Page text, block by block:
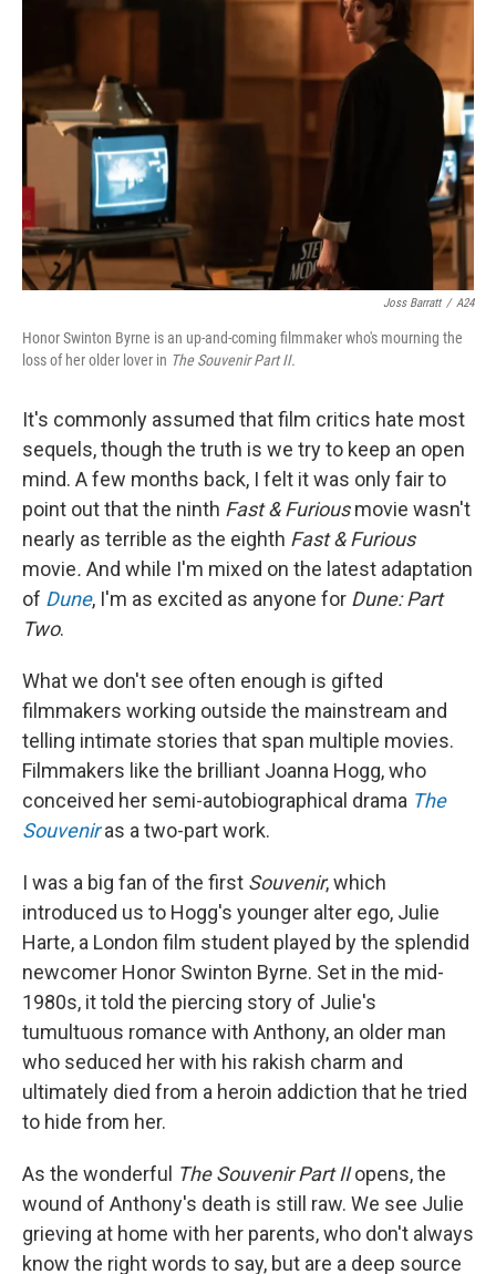
Joss Barratt / A24
Honor Swinton Byrne is an up-and-coming filmmaker who's mourning the
loss of her older lover in The Souvenir Part II.
It's commonly assumed that film critics hate most
sequels, though the truth is we try to keep an open
mind. A few months back, I felt it was only fair to
point out that the ninth Fast & Furiousmovie wasn't
nearly as terrible as the eighth Fast & Furious
movie. And while I'm mixed on the latest adaptation
of Dune, I'm as excited as anyone for Dune: Part
Two.
What we don't see often enough is gifted
filmmakers working outside the mainstream and
telling intimate stories that span multiple movies.
Filmmakers like the brilliant Joanna Hogg, who
conceived her semi-autobiographical drama The
Souveniras a two-part work.
I was a big fan of the first Souvenir, which
introduced us to Hogg's younger alter ego, Julie
Harte, a London film student played by the splendid
newcomer Honor Swinton Byrne. Set in the mid-
1980s, it told the piercing story of Julie's
tumultuous romance with Anthony, an older man
who seduced her with his rakish charm and
ultimately died from a heroin addiction that he tried
to hide from her.
As the wonderful The Souvenir Part IIopens, the
wound of Anthony's death is still raw. We see Julie
grieving at home with her parents, who don't always
know the right words to say, but are a deep source